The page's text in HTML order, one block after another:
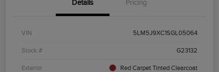
Details Pricing
VIN 5LM5J9XC1SGL05064
Stock # G23132
Exterior Red Carpet Tinted Clearcoat